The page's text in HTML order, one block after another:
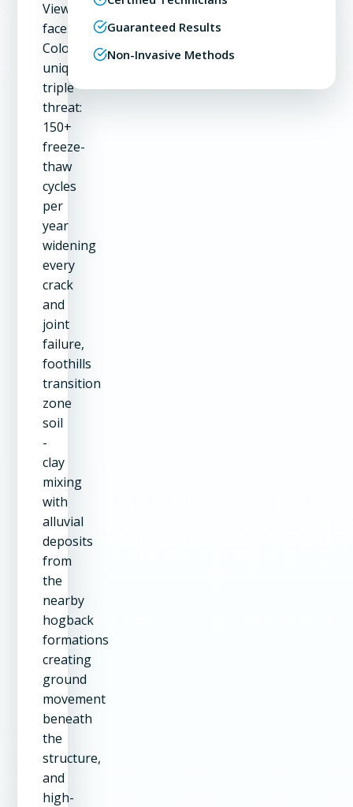
View
faces
Colorado's
unique
triple
threat:
150+
freeze-
thaw
cycles
per
year
widening
every
crack
and
joint
failure,
foothills
transition
zone
soil
-
clay
mixing
with
alluvial
deposits
from
the
nearby
hogback
formations
creating
ground
movement
beneath
the
structure,
and
high-
Guaranteed Results
Non-Invasive Methods